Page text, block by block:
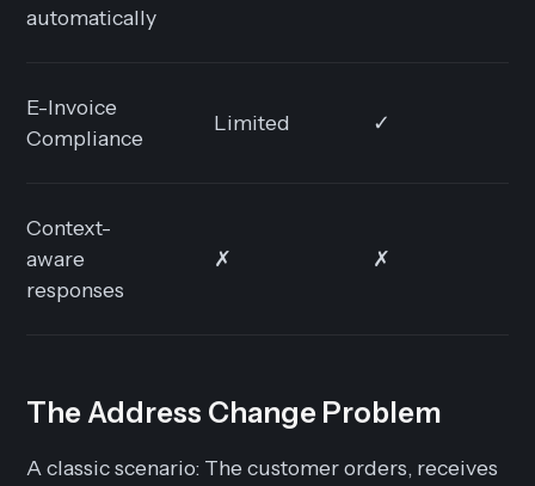
automatically
E-Invoice
Compliance
Limited ✓
Context-
aware
responses
✗ ✗
The Address Change Problem
A classic scenario: The customer orders, receives